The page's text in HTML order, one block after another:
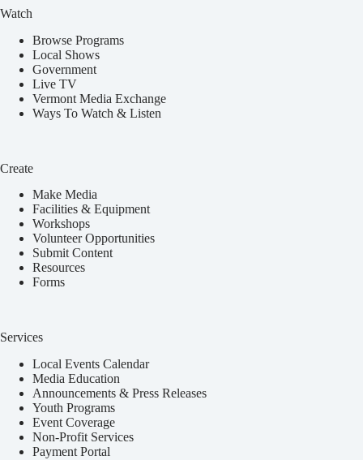
Watch
Browse Programs
Local Shows
Government
Live TV
Vermont Media Exchange
Ways To Watch & Listen
Create
Make Media
Facilities & Equipment
Workshops
Volunteer Opportunities
Submit Content
Resources
Forms
Services
Local Events Calendar
Media Education
Announcements & Press Releases
Youth Programs
Event Coverage
Non-Profit Services
Payment Portal